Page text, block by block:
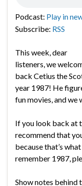
Podcast: Play in
Subscribe: RSS
This week, dear
listeners, we
back Cetius the
year 1987! He
fun movies, and we
If you look back at
recommend that
because that’s
remember 1987,
Show notes behind